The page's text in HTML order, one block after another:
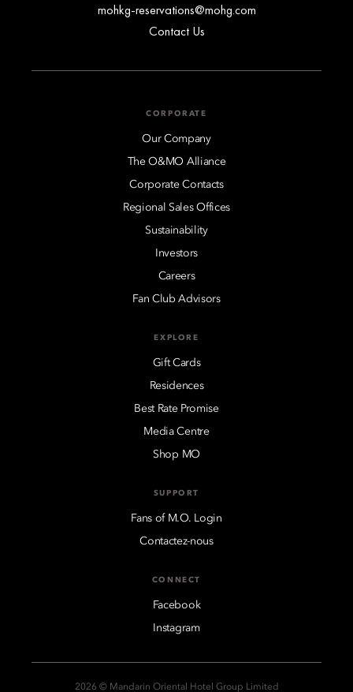
mohkg-reservations@mohg.com
Contact Us
CORPORATE
Our Company
The O&MO Alliance
Corporate Contacts
Regional Sales Offices
Sustainability
Investors
Careers
Fan Club Advisors
EXPLORE
Gift Cards
Residences
Best Rate Promise
Media Centre
Shop MO
SUPPORT
Fans of M.O. Login
Contactez-nous
CONNECT
Facebook
Instagram
2026 © Mandarin Oriental Hotel Group Limited